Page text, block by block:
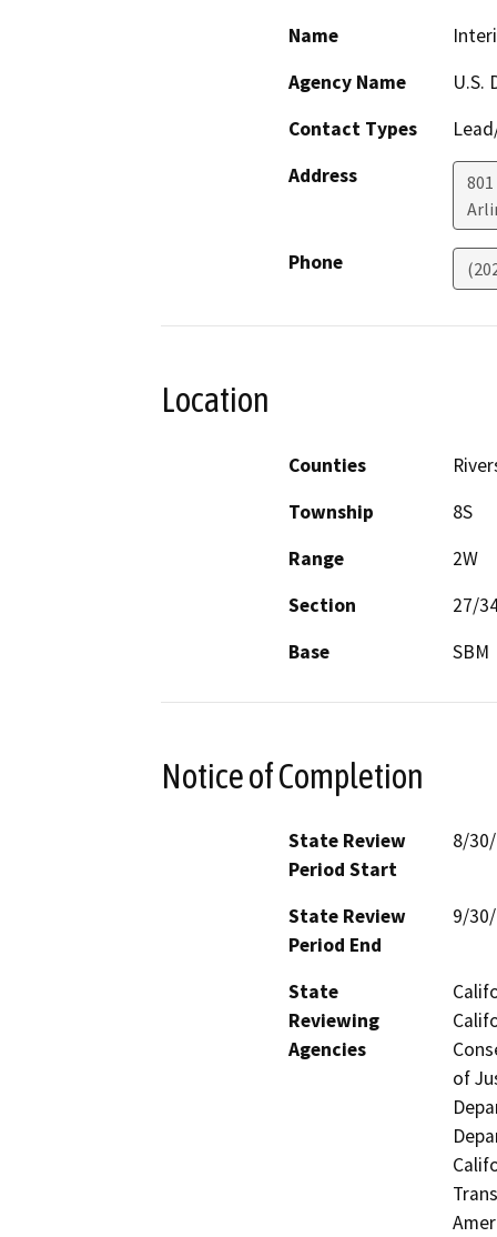
Name
Agency Name
U.S.
Contact Types
Address
Phone
Location
Counties
Township
8S
Range
2W
Section
27/
Base
SBM
Notice of Completion
State Review
Period Start
8/
State Review
Period End
9/
State
Reviewing
Agencies
of